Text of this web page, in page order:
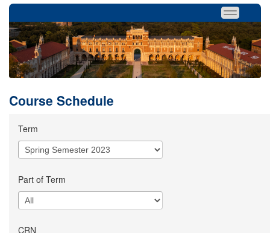
Course Schedule
Term
Part of Term
CRN